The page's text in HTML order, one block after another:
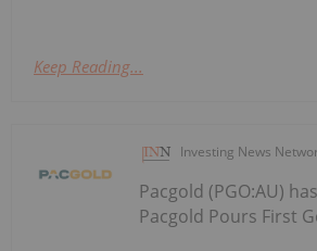
Keep Reading...
Investing News
Pacgold (PGO:AU)
Pacgold Pours First